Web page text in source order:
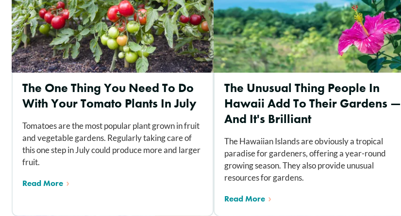
The One Thing You Need To Do
With Your Tomato Plants In July
Tomatoes are the most popular plant grown in fruit
and vegetable gardens. Regularly taking care of
this one step in July could produce more and larger
fruit.
Read More
The Unusual Thing People In
Hawaii Add To Their Gardens —
And It's Brilliant
The Hawaiian Islands are obviously a tropical
paradise for gardeners, offering a year-round
growing season. They also provide unusual
resources for gardens.
Read More